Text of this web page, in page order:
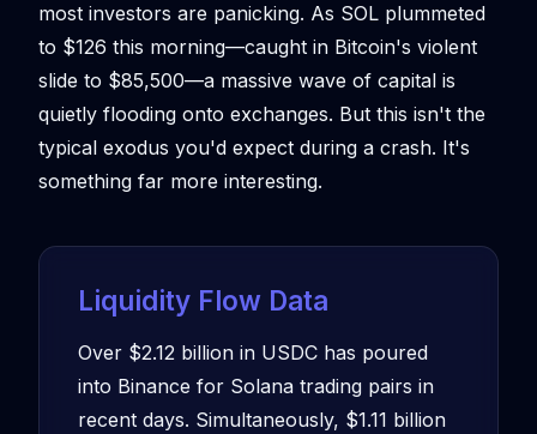
most investors are panicking. As SOL plummeted
to $126 this morning—caught in Bitcoin's violent
slide to $85,500—a massive wave of capital is
quietly flooding onto exchanges. But this isn't the
typical exodus you'd expect during a crash. It's
something far more interesting.
Liquidity Flow Data
Over $2.12 billion in USDC has poured
into Binance for Solana trading pairs in
recent days. Simultaneously, $1.11 billion